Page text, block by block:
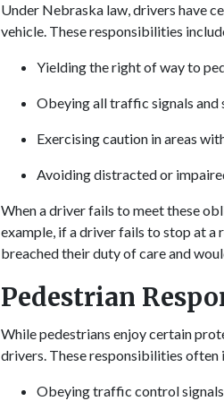
Under Nebraska law, drivers have
vehicle. These responsibilities
Yielding the right of way to
Obeying all traffic signals and
Exercising caution in areas
Avoiding distracted or
When a driver fails to meet these
example, if a driver fails to stop at a
breached their duty of care and
Pedestrian
While pedestrians enjoy certain
drivers. These responsibilities often
Obeying traffic control